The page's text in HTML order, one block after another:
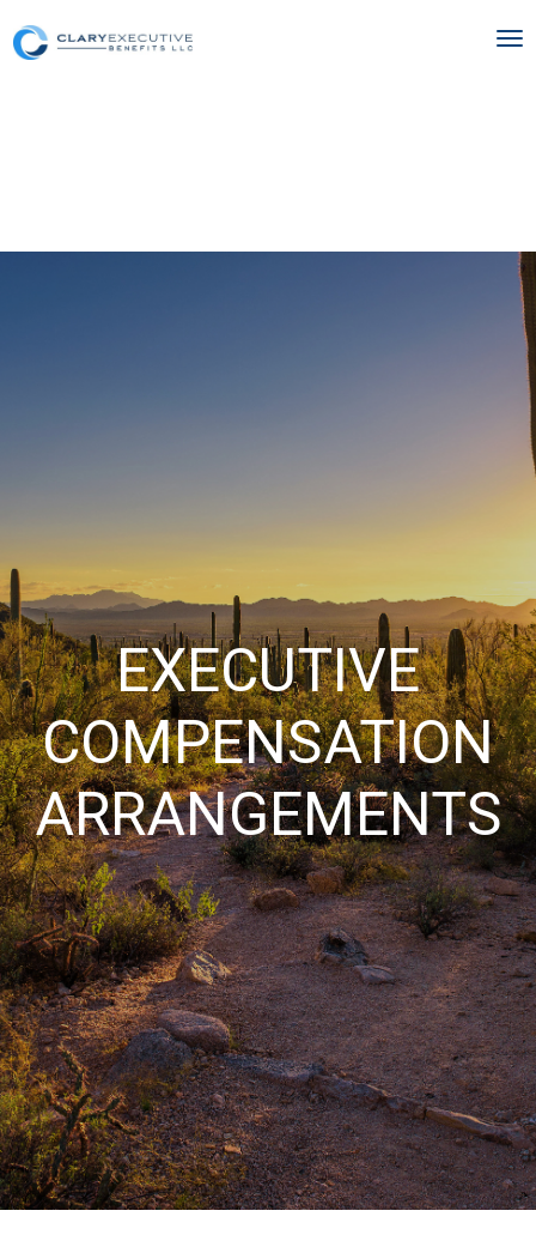
EXECUTIVE
COMPENSATION
ARRANGEMENTS